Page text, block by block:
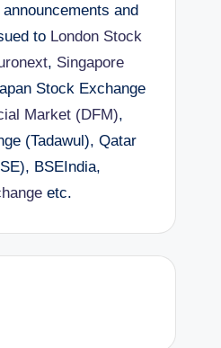
and
to London Stock
, Singapore
Stock Exchange
Market (DFM),
(Tadawul), Qatar
BSEIndia,
etc.